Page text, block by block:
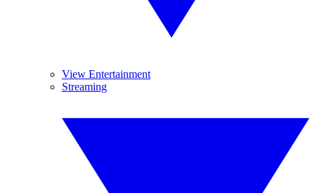
View Entertainment
Streaming